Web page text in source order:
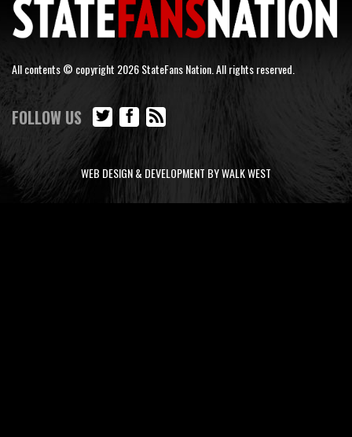
All contents © copyright 2026 StateFans Nation. All rights reserved.
FOLLOW US
WEB DESIGN & DEVELOPMENT BY WALK WEST